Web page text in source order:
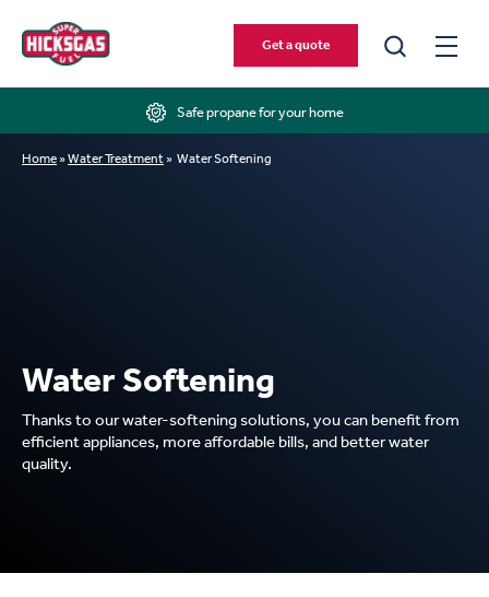
Get a quote
Safe propane for your home
Home » Water Treatment » Water Softening
Water Softening
Thanks to our water-softening solutions, you can benefit from
efficient appliances, more affordable bills, and better water
quality.